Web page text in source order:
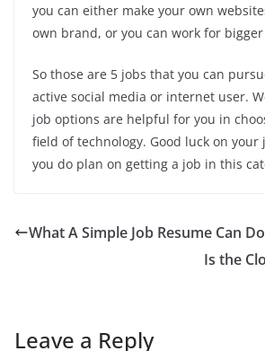
you can either make your own
own brand, or you can work for
So those are 5 jobs that you can
active social media or internet user.
job options are helpful for you in
field of technology. Good luck on your
you do plan on getting a job in this
What A Simple Job Resume Can
Is the
Leave a Reply